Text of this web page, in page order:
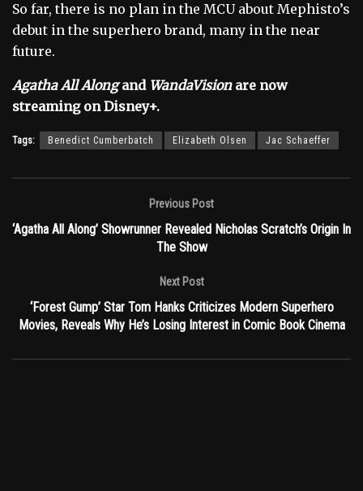
So far, there is no plan in the MCU about Mephisto’s
debut in the superhero brand, many in the near
future.
Agatha All Alongand WandaVisionare now
streaming on Disney+.
Tags: Benedict Cumberbatch Elizabeth Olsen Jac Schaeffer
Previous Post
‘Agatha All Along’ Showrunner Revealed Nicholas Scratch’s Origin In
The Show
Next Post
‘Forest Gump’ Star Tom Hanks Criticizes Modern Superhero
Movies, Reveals Why He’s Losing Interest in Comic Book Cinema